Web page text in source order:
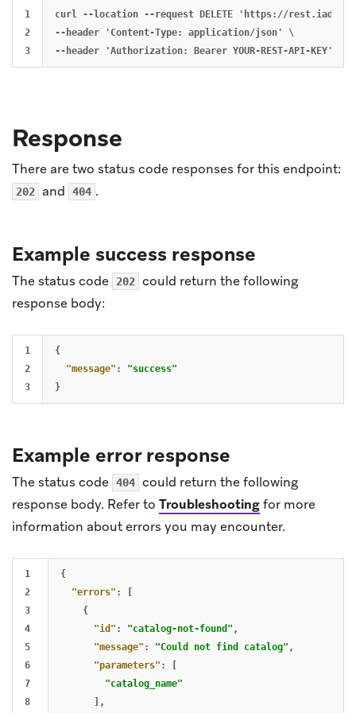
1
2
curl --location --request DELETE 'https://rest.iad-
--header 'Content-Type: application/json' \
Response
There are two status code responses for this endpoint:
202 and 404 .
Example success response
The status code 202 could return the following
response body:
1
2
{
"message" :
"success"
}
Example error response
The status code 404 could return the following
response body. Refer to Troubleshootingfor more
information about errors you may encounter.
1
2
3
4
5
6
7
8
{
"errors" :
[
{
"id" : "catalog-not-found" ,
"message" : "Could not find catalog" ,
"parameters" :
[
"catalog_name"
],